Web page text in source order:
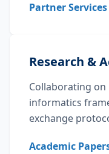
Partner Services
Research &
Collaborating
informatics
exchange
Academic